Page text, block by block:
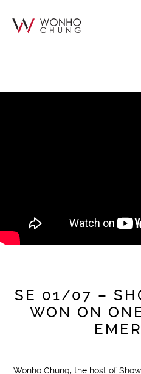
SE 01/07 –
WON ON
Wonho Chung, the host of